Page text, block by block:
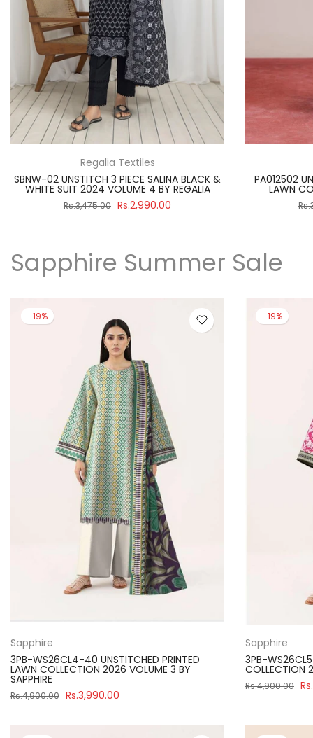
SBNW-02
WHITE
Paltar
PA012512 UNSTITCHEND PRINTED PREMIUM
LAWN COLLECTION 2025 BY PALTAR
Rs.3,890.00 Rs.3,390.00
Sapphire Summer Sale
-19%
Sapphire
3PB-WS26CL4-40 UNSTITCHED PRINTED
LAWN COLLECTION 2026 VOLUME 3 BY
SAPPHIRE
Rs.4,900.00 Rs.3,990.00
-19%
Sapphire
3PB-
COLLECTION
Rs.4,900.00